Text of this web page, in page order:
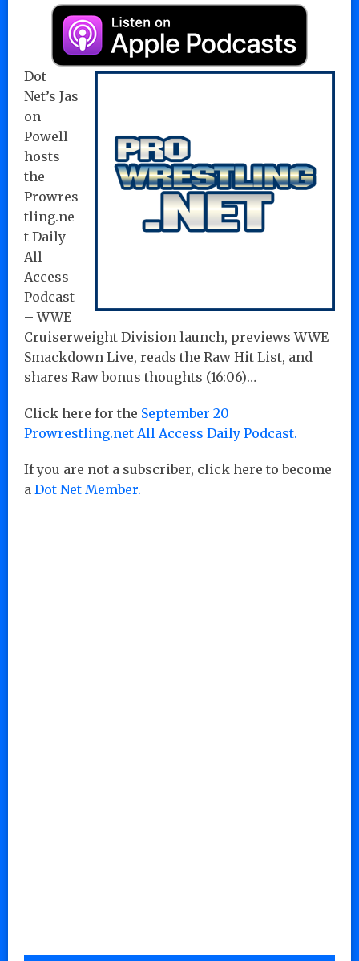
Dot
Net’s Jas
on
Powell
hosts
the
Prowres
tling.ne
t Daily
All
Access
Podcast
– WWE
Cruiserweight Division launch, previews WWE
Smackdown Live, reads the Raw Hit List, and
shares Raw bonus thoughts (16:06)…
Click here for the September 20
Prowrestling.net All Access Daily Podcast.
If you are not a subscriber, click here to become
a Dot Net Member.